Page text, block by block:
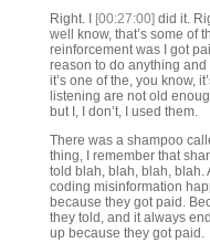
Right. I
[00:27:00] did it.
well know, that’s some of
reinforcement was I got
reason to do anything
it’s one of the, you know,
listening are not old
but I, I don’t, I used them.
There was a shampoo
thing, I remember that
told blah, blah, blah, blah.
coding misinformation
because they got paid.
they told, and it always
up because they got paid.